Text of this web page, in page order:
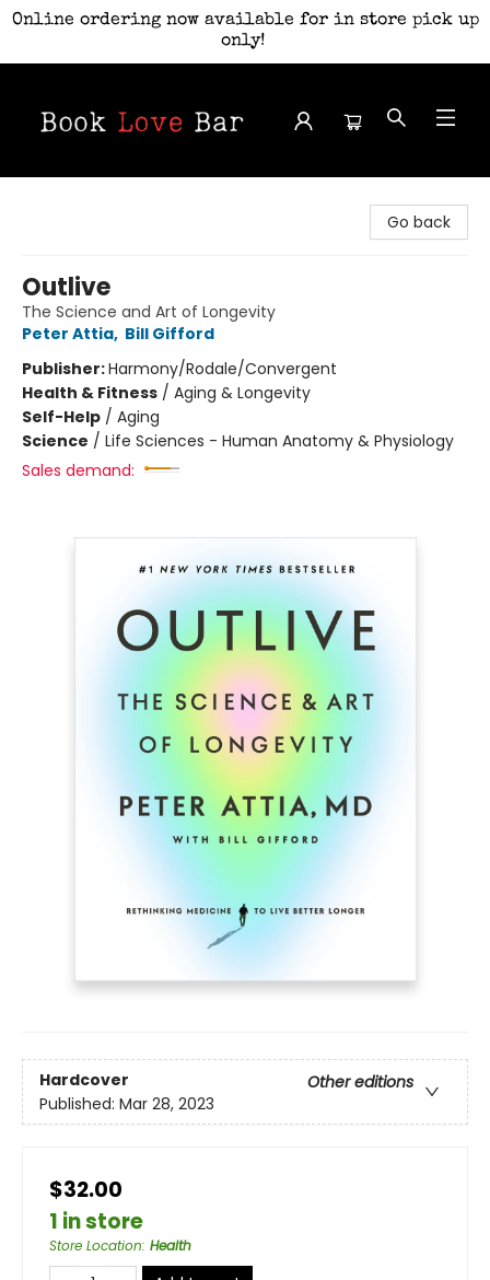
Online ordering now available for in store pick up
only!
Go back
Outlive
The Science and Art of Longevity
Peter Attia, Bill Gifford
Publisher:Harmony/Rodale/Convergent
Health & Fitness / Aging & Longevity
Self-Help / Aging
Science / Life Sciences - Human Anatomy & Physiology
Sales demand:
Hardcover
Other editions
Published: Mar 28, 2023
$32.00
1 in store
Store Location: Health